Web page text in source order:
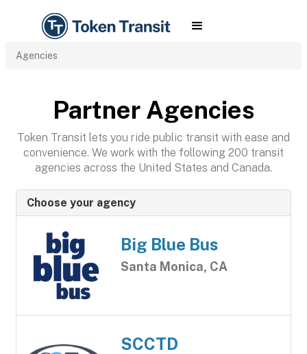
Agencies
Partner Agencies
Token Transit lets you ride public transit with ease and
convenience. We work with the following 200 transit
agencies across the United States and Canada.
Choose your agency
Big Blue Bus
Santa Monica, CA
SCCTD